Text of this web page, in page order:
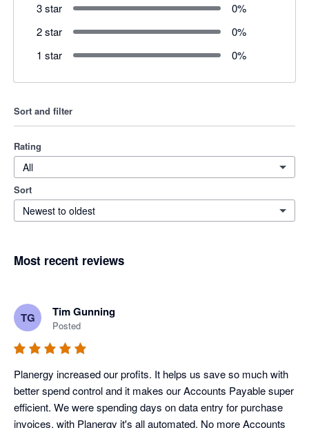
3 star
0%
2 star
0%
1 star
0%
Sort and filter
Rating
All
Sort
Newest to oldest
Most recent reviews
TG Tim Gunning
Posted
Planergy increased our profits. It helps us save so much with
better spend control and it makes our Accounts Payable super
efficient. We were spending days on data entry for purchase
invoices, with Planergy it's all automated. No more Accounts